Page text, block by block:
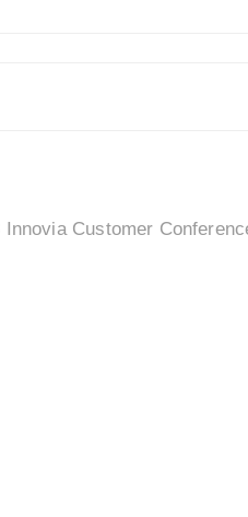
Customer